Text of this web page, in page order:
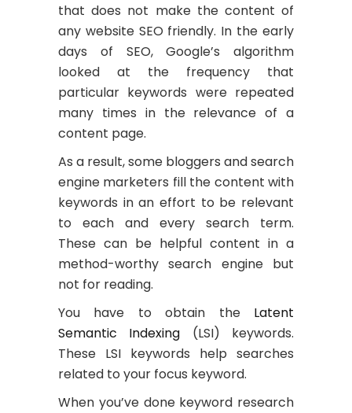
that does not make the content of
any website SEO friendly. In the early
days of SEO, Google’s algorithm
looked at the frequency that
particular keywords were repeated
many times in the relevance of a
content page.
As a result, some bloggers and search
engine marketers fill the content with
keywords in an effort to be relevant
to each and every search term.
These can be helpful content in a
method-worthy search engine but
not for reading.
You have to obtain the Latent
Semantic Indexing (LSI) keywords.
These LSI keywords help searches
related to your focus keyword.
When you’ve done keyword research